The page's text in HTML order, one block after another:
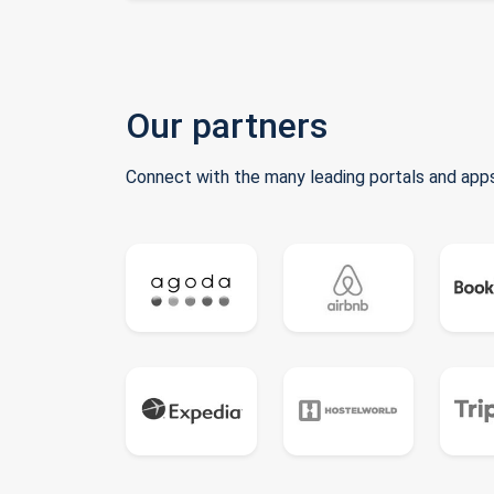
Our partners
Connect with the many leading portals and